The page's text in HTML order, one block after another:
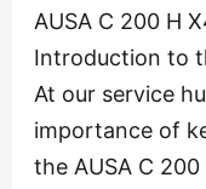
AUSA C 200 H
Introduction to
At our service
importance of
the AUSA C